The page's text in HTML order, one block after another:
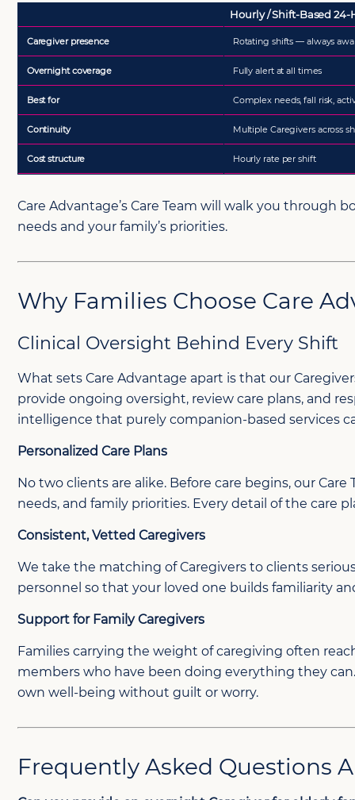
Care Advantage’s Care Team will walk you
needs and your family’s priorities.
Why Families Choose Care
Clinical Oversight Behind Every Shift
What sets Care Advantage apart is that our
provide ongoing oversight, review care plans, and
intelligence that purely companion-based services
Personalized Care Plans
No two clients are alike. Before care begins, our
needs, and family priorities. Every detail of the
Consistent, Vetted Caregivers
We take the matching of Caregivers to clients
personnel so that your loved one builds familiarity
Support for Family Caregivers
Families carrying the weight of caregiving often
members who have been doing everything they
own well-being without guilt or worry.
Frequently Asked Questions